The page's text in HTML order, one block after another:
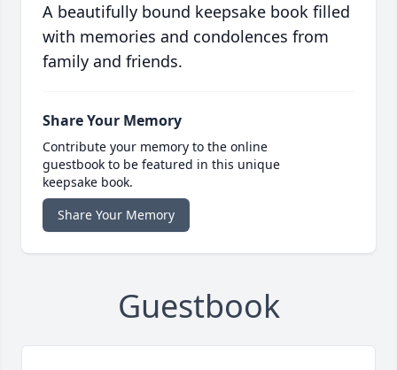
A beautifully bound keepsake book filled
with memories and condolences from
family and friends.
Share Your Memory
Contribute your memory to the online
guestbook to be featured in this unique
keepsake book.
Share Your Memory
Guestbook